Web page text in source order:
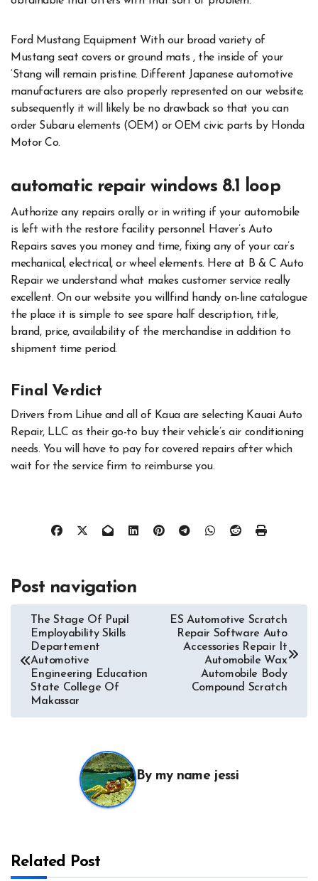
Ford Mustang Equipment With our broad variety of
Mustang seat covers or ground mats , the inside of your
‘Stang will remain pristine. Different Japanese automotive
manufacturers are also properly represented on our website;
subsequently it will likely be no drawback so that you can
order Subaru elements (OEM) or OEM civic parts by Honda
Motor Co.
automatic repair windows 8.1 loop
Authorize any repairs orally or in writing if your automobile
is left with the restore facility personnel. Haver’s Auto
Repairs saves you money and time, fixing any of your car’s
mechanical, electrical, or wheel elements. Here at B & C Auto
Repair we understand what makes customer service really
excellent. On our website you willfind handy on-line catalogue
the place it is simple to see spare half description, title,
brand, price, availability of the merchandise in addition to
shipment time period.
Final Verdict
Drivers from Lihue and all of Kaua are selecting Kauai Auto
Repair, LLC as their go-to buy their vehicle’s air conditioning
needs. You will have to pay for covered repairs after which
wait for the service firm to reimburse you.
Post navigation
The Stage Of Pupil
Employability Skills
Departement
Automotive
Engineering Education
State College Of
Makassar
ES Automotive Scratch
Repair Software Auto
Accessories Repair It
Automobile Wax
Automobile Body
Compound Scratch
By my name jessi
Related Post